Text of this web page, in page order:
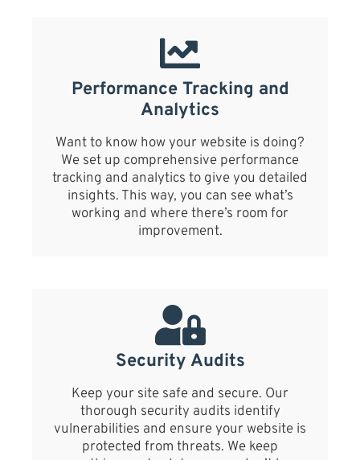
Performance Tracking and
Analytics
Want to know how your website is doing?
We set up comprehensive performance
tracking and analytics to give you detailed
insights. This way, you can see what’s
working and where there’s room for
improvement.
Security Audits
Keep your site safe and secure. Our
thorough security audits identify
vulnerabilities and ensure your website is
protected from threats. We keep